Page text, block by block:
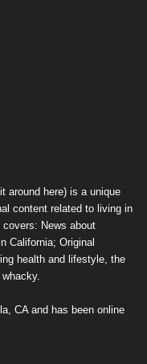
around here) is a unique
content related to living in
News about
California; Original
health and lifestyle, the
CA and has been online